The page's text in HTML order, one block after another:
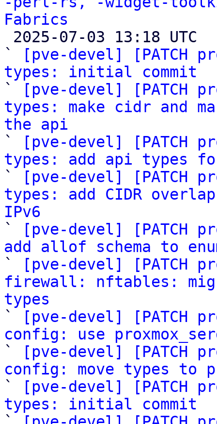
Fabrics
`
[pve-devel] [PATCH
types: initial commit
`
[pve-devel] [PATCH
types: make cidr and
the api
`
[pve-devel] [PATCH
types: add api types
`
[pve-devel] [PATCH
types: add CIDR
IPv6
`
[pve-devel] [PATCH
add allof schema to
`
[pve-devel] [PATCH
firewall: nftables:
types
`
[pve-devel] [PATCH
config: use
`
[pve-devel] [PATCH
config: move types to
`
[pve-devel] [PATCH
types: initial commit